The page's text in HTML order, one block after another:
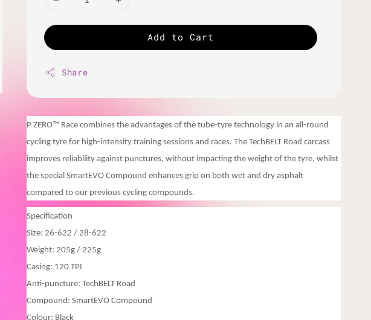
Add to Cart
Share
P ZERO™ Race combines the advantages of the tube-tyre technology in an all-round
cycling tyre for high-intensity training sessions and races. The TechBELT Road carcass
improves reliability against punctures, without impacting the weight of the tyre, whilst
the special SmartEVO Compound enhances grip on both wet and dry asphalt
compared to our previous cycling compounds.
Specification
Size: 26-622 / 28-622
Weight: 205g / 225g
Casing: 120 TPI
Anti-puncture: TechBELT Road
Compound: SmartEVO Compound
Colour: Black